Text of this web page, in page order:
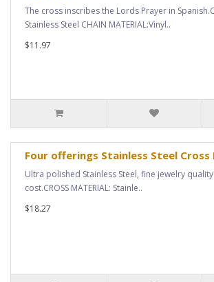
The cross inscribes the Lords Prayer in
Stainless Steel CHAIN MATERIAL:Vinyl..
$11.97
Four offerings Stainless Steel Cross
Ultra polished Stainless Steel, fine jewelry
cost.CROSS MATERIAL: Stainle..
$18.27